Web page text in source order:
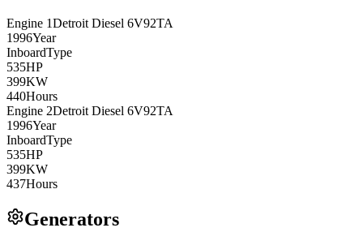
Engine 1Detroit Diesel 6V92TA
1996Year
InboardType
535HP
399KW
440Hours
Engine 2Detroit Diesel 6V92TA
1996Year
InboardType
535HP
399KW
437Hours
Generators